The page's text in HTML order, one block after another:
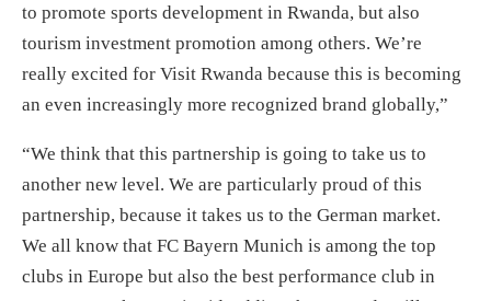
to promote sports development in Rwanda, but also
tourism investment promotion among others. We’re
really excited for Visit Rwanda because this is becoming
an even increasingly more recognized brand globally,”
“We think that this partnership is going to take us to
another new level. We are particularly proud of this
partnership, because it takes us to the German market.
We all know that FC Bayern Munich is among the top
clubs in Europe but also the best performance club in